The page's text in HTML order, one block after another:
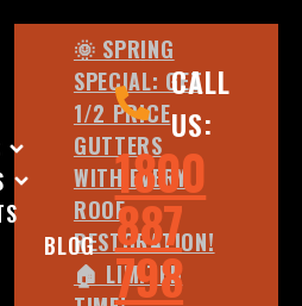
BLOG
CALL
US:
1800
887
798
🌞 SPRING
SPECIAL: GET
1/2 PRICE
GUTTERS
WITH EVERY
ROOF
RESTORATION!
🏠 LIMITED